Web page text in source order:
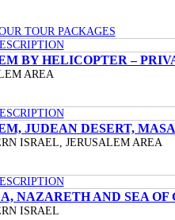
TOUR PACKAGES
BY HELICOPTER –
AREA
JUDEAN DESERT,
ISRAEL, JERUSALEM AREA
NAZARETH AND SEA
ISRAEL